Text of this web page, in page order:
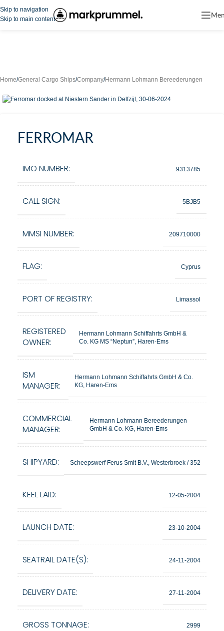
Skip to navigation
Skip to main content
Home/General Cargo Ships/Company/Hermann Lohmann Bereederungen
FERROMAR
IMO NUMBER: 9313785
CALL SIGN: 5BJB5
MMSI NUMBER: 209710000
FLAG: Cyprus
PORT OF REGISTRY: Limassol
REGISTERED
OWNER:
Hermann Lohmann Schiffahrts GmbH &
Co. KG MS “Neptun”, Haren-Ems
ISM
MANAGER:
Hermann Lohmann Schiffahrts GmbH & Co.
KG, Haren-Ems
COMMERCIAL
MANAGER:
Hermann Lohmann Bereederungen
GmbH & Co. KG, Haren-Ems
SHIPYARD: Scheepswerf Ferus Smit B.V., Westerbroek / 352
KEEL LAID: 12-05-2004
LAUNCH DATE: 23-10-2004
SEATRAIL DATE(S): 24-11-2004
DELIVERY DATE: 27-11-2004
GROSS TONNAGE: 2999